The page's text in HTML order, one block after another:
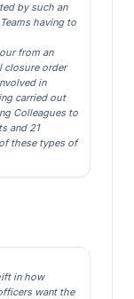
by such an
having to
from an
closure order
in
carried out
Colleagues to
and 21
these types of
in how
want the